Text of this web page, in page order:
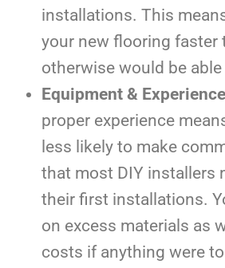
installations. This
your new flooring faster
otherwise would be able
Equipment &
proper experience
less likely to make
that most DIY installers
their first installations.
on excess materials as
costs if anything were